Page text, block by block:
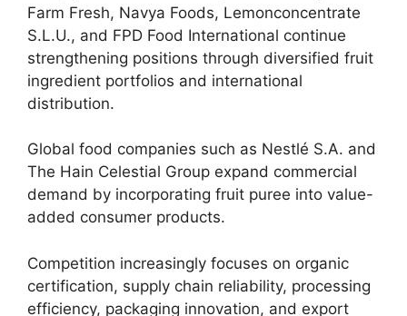
Farm Fresh, Navya Foods, Lemonconcentrate
S.L.U., and FPD Food International continue
strengthening positions through diversified fruit
ingredient portfolios and international
distribution.
Global food companies such as Nestlé S.A. and
The Hain Celestial Group expand commercial
demand by incorporating fruit puree into value-
added consumer products.
Competition increasingly focuses on organic
certification, supply chain reliability, processing
efficiency, packaging innovation, and export